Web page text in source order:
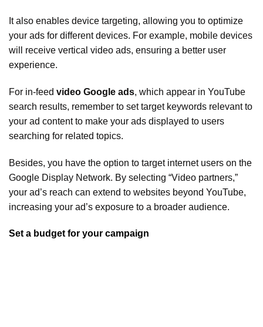
It also enables device targeting, allowing you to optimize
your ads for different devices. For example, mobile devices
will receive vertical video ads, ensuring a better user
experience.
For in-feed video Google ads, which appear in YouTube
search results, remember to set target keywords relevant to
your ad content to make your ads displayed to users
searching for related topics.
Besides, you have the option to target internet users on the
Google Display Network. By selecting “Video partners,”
your ad’s reach can extend to websites beyond YouTube,
increasing your ad’s exposure to a broader audience.
Set a budget for your campaign